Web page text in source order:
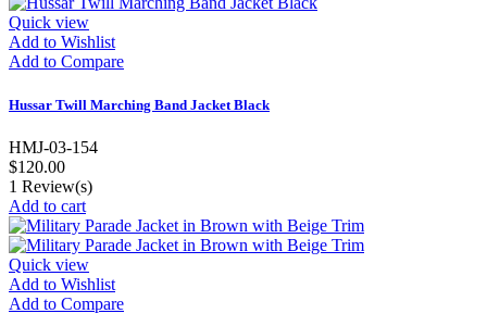
Quick view
Add to Wishlist
Add to Compare
Hussar Twill Marching Band Jacket Black
HMJ-03-154
$120.00
1 Review(s)
Add to cart
Quick view
Add to Wishlist
Add to Compare